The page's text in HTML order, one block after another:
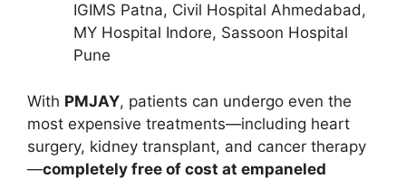
IGIMS Patna, Civil Hospital Ahmedabad,
MY Hospital Indore, Sassoon Hospital
Pune
With PMJAY, patients can undergo even the
most expensive treatments—including heart
surgery, kidney transplant, and cancer therapy
—completely free of cost at empaneled